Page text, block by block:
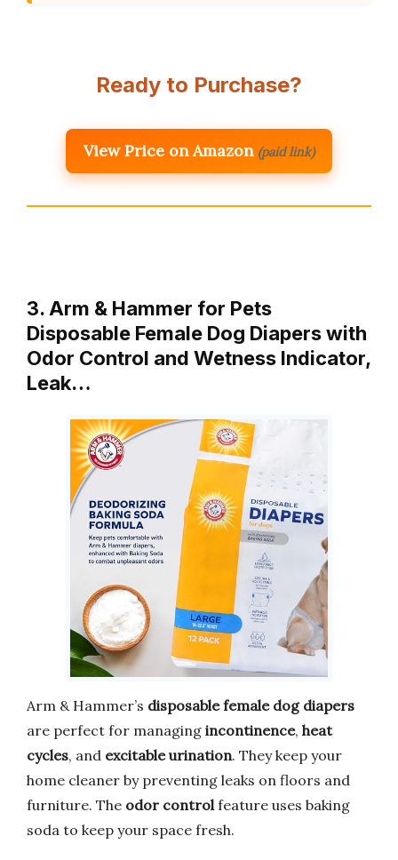
Ready to Purchase?
View Price on Amazon (paid link)
3. Arm & Hammer for Pets
Disposable Female Dog Diapers with
Odor Control and Wetness Indicator,
Leak…
Arm & Hammer’s disposable female dog diapers
are perfect for managing incontinence, heat
cycles, and excitable urination. They keep your
home cleaner by preventing leaks on floors and
furniture. The odor control feature uses baking
soda to keep your space fresh.